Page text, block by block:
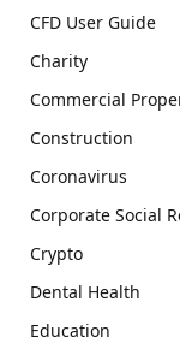
CFD User Guide
Charity
Commercial
Construction
Coronavirus
Corporate Social
Crypto
Dental Health
Education